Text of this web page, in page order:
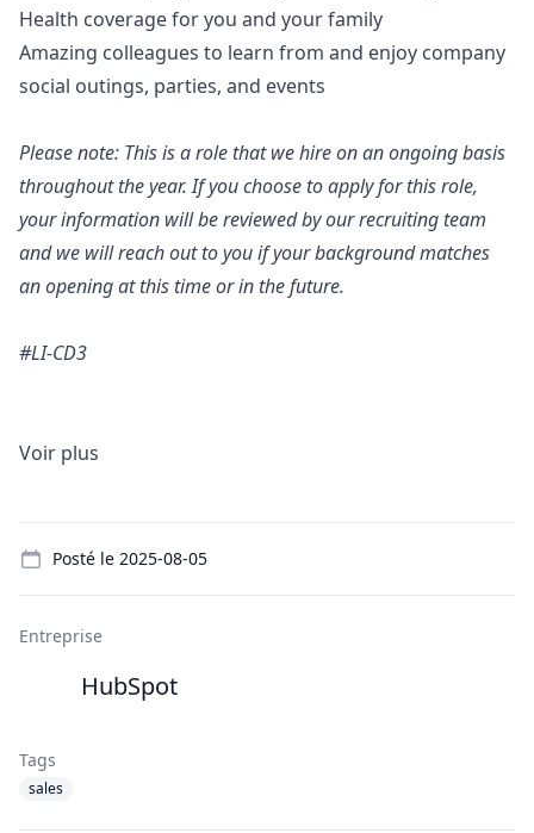
Health coverage for you and your family
Amazing colleagues to learn from and enjoy company
social outings, parties, and events
Please note: This is a role that we hire on an ongoing basis
throughout the year. If you choose to apply for this role,
your information will be reviewed by our recruiting team
and we will reach out to you if your background matches
an opening at this time or in the future.
#LI-CD3
Voir plus
Posté le 2025-08-05
Entreprise
HubSpot
Tags
sales